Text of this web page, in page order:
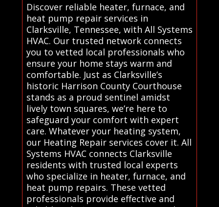
Discover reliable heater, furnace, and
heat pump repair services in
Clarksville, Tennessee, with All Systems
HVAC. Our trusted network connects
you to vetted local professionals who
ensure your home stays warm and
comfortable. Just as Clarksville’s
historic Harrison County Courthouse
stands as a proud sentinel amidst
lively town squares, we’re here to
safeguard your comfort with expert
care. Whatever your heating system,
our Heating Repair services cover it. All
Systems HVAC connects Clarksville
residents with trusted local experts
who specialize in heater, furnace, and
heat pump repairs. These vetted
professionals provide effective and